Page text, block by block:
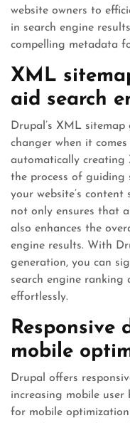
website owners to
in search engine
compelling metadata
XML
aid search
Drupal’s XML
changer when it
automatically creating
the process of guiding
your website’s
not only ensures that
also enhances the
engine results. With
generation, you can
search engine
effortlessly.
Responsive
mobile
Drupal offers
increasing mobile
for mobile